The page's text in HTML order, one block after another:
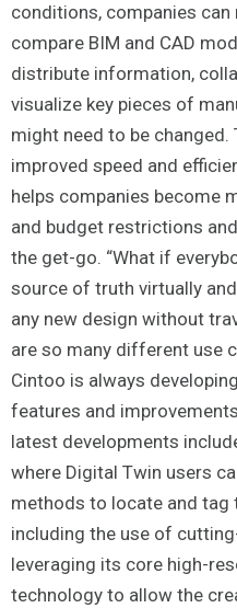
conditions, companies
compare BIM and CAD
distribute information,
visualize key pieces of
might need to be
improved speed and
helps companies become
and budget restrictions
the get-go. “What if
source of truth virtually
any new design without
are so many different use
Cintoo is always
features and
latest developments
where Digital Twin users
methods to locate and tag
including the use of
leveraging its core high-
technology to allow the